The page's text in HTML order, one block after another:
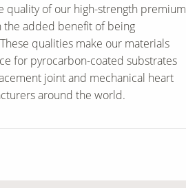
quality of our high-strength premium
the added benefit of being
qualities make our materials
for pyrocarbon-coated substrates
joint and mechanical heart
around the world.